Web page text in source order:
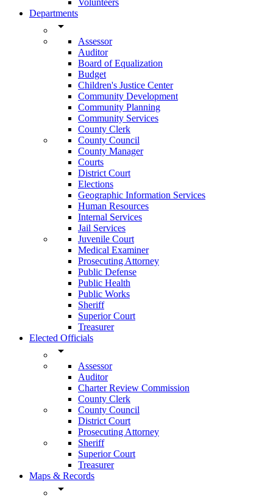
Volunteers
Departments
arrow_drop_down
Assessor
Auditor
Board of Equalization
Budget
Children's Justice Center
Community Development
Community Planning
Community Services
County Clerk
County Council
County Manager
Courts
District Court
Elections
Geographic Information Services
Human Resources
Internal Services
Jail Services
Juvenile Court
Medical Examiner
Prosecuting Attorney
Public Defense
Public Health
Public Works
Sheriff
Superior Court
Treasurer
Elected Officials
arrow_drop_down
Assessor
Auditor
Charter Review Commission
County Clerk
County Council
District Court
Prosecuting Attorney
Sheriff
Superior Court
Treasurer
Maps & Records
arrow_drop_down